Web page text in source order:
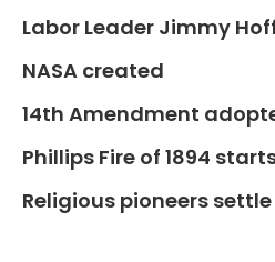
Labor Leader Jimmy
NASA created
14th Amendment
Phillips Fire of 1894
Religious pioneers